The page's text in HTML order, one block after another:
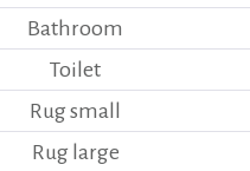
Bathroom
Toilet
Rug small
Rug large